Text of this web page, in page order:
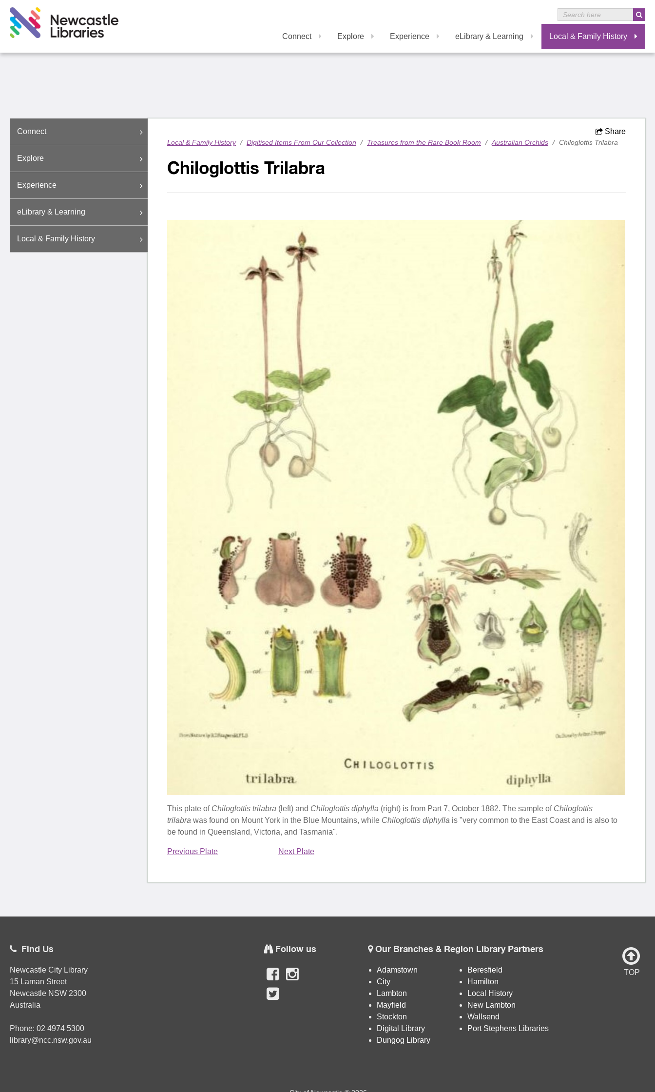
Connect Explore Experience eLibrary & Learning Local & Family History
Connect
Explore
Experience
eLibrary & Learning
Local & Family History
Share
Local & Family History / Digitised Items From Our Collection / Treasures from the Rare Book Room / Australian Orchids / Chiloglottis Trilabra
Chiloglottis Trilabra
This plate of Chiloglottis trilabra (left) and Chiloglottis diphylla (right) is from Part 7, October 1882. The sample of Chiloglottis
trilabra was found on Mount York in the Blue Mountains, while Chiloglottis diphylla is "very common to the East Coast and is also to
be found in Queensland, Victoria, and Tasmania".
Previous Plate Next Plate
Find Us
Newcastle City Library
15 Laman Street
Newcastle NSW 2300
Australia
Phone: 02 4974 5300
library@ncc.nsw.gov.au
Follow us
TOP
Our Branches & Region Library Partners
Adamstown
Beresfield
City
Hamilton
Lambton
Local History
Mayfield
New Lambton
Stockton
Wallsend
Digital Library
Port Stephens Libraries
Dungog Library